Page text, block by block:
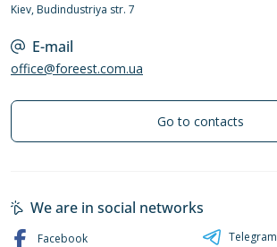
Kiev, Budindustriya str. 7
E-mail
office@foreest.com.ua
Go to contacts
We are in social networks
Facebook
Telegram